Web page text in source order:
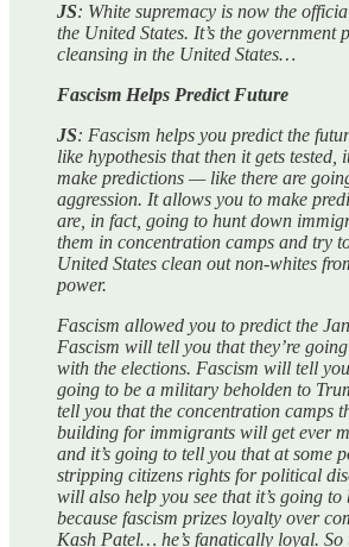
JS: White supremacy is now the
the United States. It’s the
cleansing in the United States…
Fascism Helps Predict Future
JS: Fascism helps you predict the
like hypothesis that then it gets tested,
make predictions — like there are
aggression. It allows you to make
are, in fact, going to hunt down
them in concentration camps and try
United States clean out non-whites
power.
Fascism allowed you to predict the
Fascism will tell you that they’re
with the elections. Fascism will tell
going to be a military beholden to
tell you that the concentration camps
building for immigrants will get ever
and it’s going to tell you that at some
stripping citizens rights for political
will also help you see that it’s going to
because fascism prizes loyalty over
Kash Patel… he’s fanatically loyal. So